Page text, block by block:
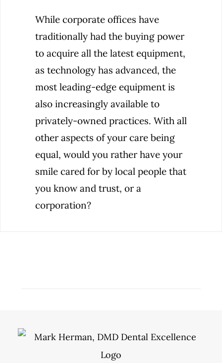
While corporate offices have
traditionally had the buying power
to acquire all the latest equipment,
as technology has advanced, the
most leading-edge equipment is
also increasingly available to
privately-owned practices. With all
other aspects of your care being
equal, would you rather have your
smile cared for by local people that
you know and trust, or a
corporation?